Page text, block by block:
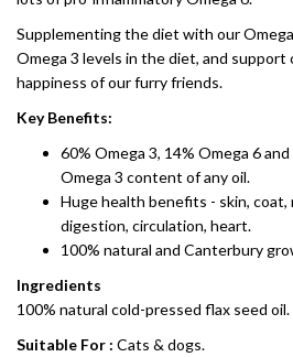
Supplementing the diet with our
Omega 3 levels in the diet, and support
happiness of our furry friends.
Key Benefits:
60% Omega 3, 14% Omega 6
Omega 3 content of any oil.
Huge health benefits - skin, coat,
digestion, circulation, heart.
100% natural and Canterbury
Ingredients
100% natural cold-pressed flax seed oil.
Suitable For : Cats & dogs.